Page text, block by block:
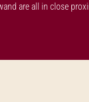
are all in close